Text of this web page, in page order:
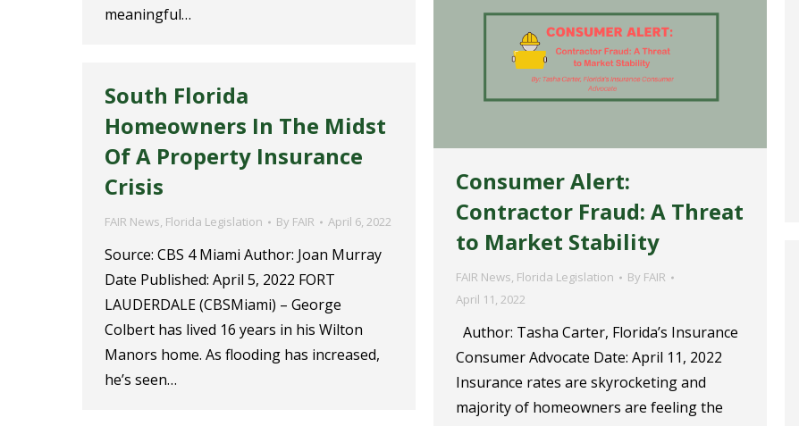
meaningful…
Consumer Alert:
Contractor Fraud: A Threat
to Market Stability
FAIR News, Florida Legislation By FAIR
April 11, 2022
Author: Tasha Carter, Florida’s Insurance
Consumer Advocate Date: April 11, 2022
Insurance rates are skyrocketing and
majority of homeowners are feeling the
South Florida
Homeowners In The Midst
Of A Property Insurance
Crisis
FAIR News, Florida Legislation By FAIR April 6, 2022
Source: CBS 4 Miami Author: Joan Murray
Date Published: April 5, 2022 FORT
LAUDERDALE (CBSMiami) – George
Colbert has lived 16 years in his Wilton
Manors home. As flooding has increased,
he’s seen…